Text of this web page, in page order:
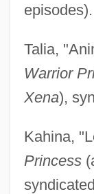
episodes).
Talia,
Warrior
Xena),
Kahina,
Princess